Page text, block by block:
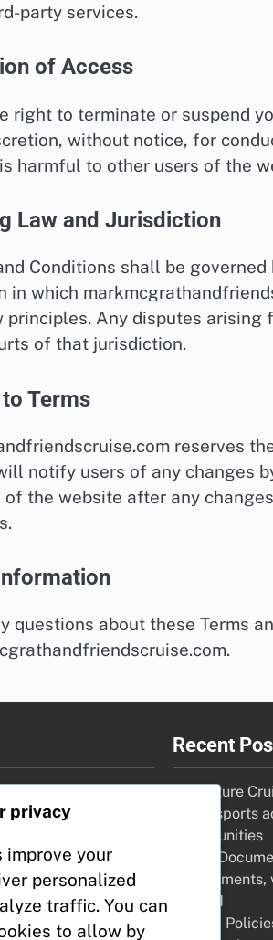
party services.
of Access
right to terminate or suspend
without notice, for
harmful to other users of the
Law and Jurisdiction
Conditions shall be
in which
Any disputes arising
of that jurisdiction.
Terms
reserves
notify users of any changes
of the website after any
questions about these Terms
.
Recent
Adventure
water sports
opportunities
Travel
needed
Refund
privacy
improve your
personalized
traffic. You can
to allow by